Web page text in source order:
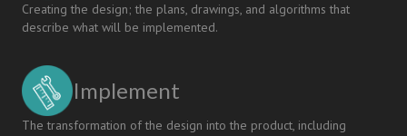
Creating the design; the plans, drawings, and algorithms that
describe what will be implemented.
Implement
The transformation of the design into the product, including